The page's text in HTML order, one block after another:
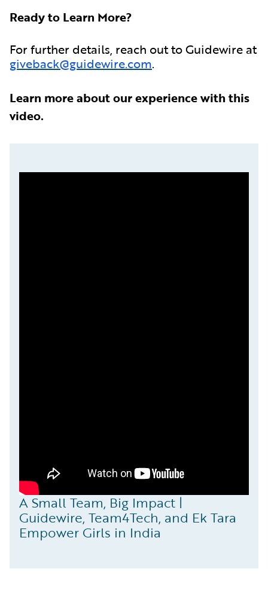
Ready to Learn More?
For further details, reach out to Guidewire at
giveback@guidewire.com.
Learn more about our experience with this
video.
A Small Team, Big Impact |
Guidewire, Team4Tech, and Ek Tara
Empower Girls in India